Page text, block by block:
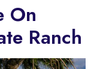
On
Ranch